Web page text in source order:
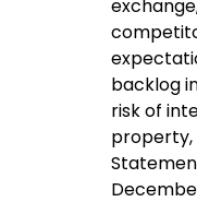
backlog
risk of
property,